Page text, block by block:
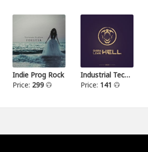
Indie Prog Rock
Price: 299
Industrial Techno
Price: 141